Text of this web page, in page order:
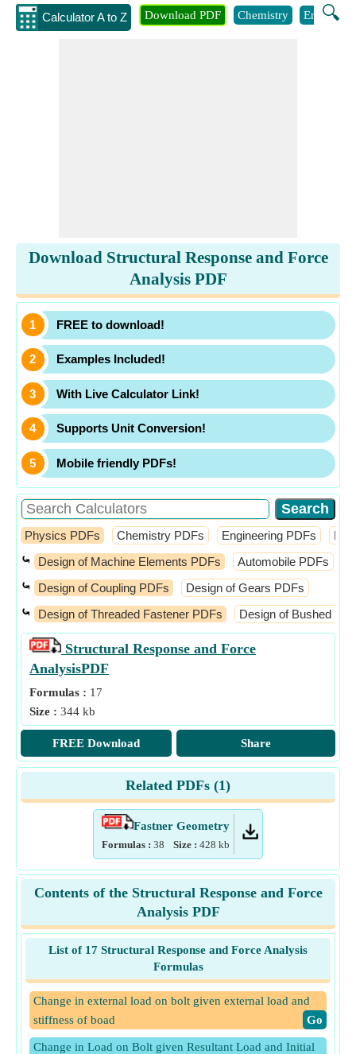
Calculator A to Z 🔍
Download PDF Chemistry
Download Structural Response and Force
Analysis PDF
FREE to download!
Examples Included!
With Live Calculator Link!
Supports Unit Conversion!
Mobile friendly PDFs!
Physics PDFs Chemistry PDFs Engineering PDFs
⤿ Design of Machine Elements PDFs Automobile PDFs
⤿ Design of Coupling PDFs Design of Gears PDFs
⤿ Design of Threaded Fastener PDFs Design of Bushed
Structural Response and Force
AnalysisPDF
Formulas : 17
Size : 344 kb
FREE Download Share
Related PDFs (1)
Fastner Geometry
Formulas : 38 Size : 428 kb
Contents of the Structural Response and Force
Analysis PDF
List of 17 Structural Response and Force Analysis
Formulas
Change in external load on bolt given external load and
stiffness of boad
​Go
Change in Load on Bolt given Resultant Load and Initial